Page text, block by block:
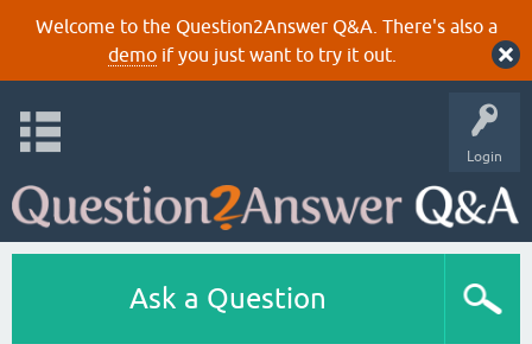
Welcome to the Question2Answer Q&A. There's also a
demoif you just want to try it out.
Login
Ask a Question